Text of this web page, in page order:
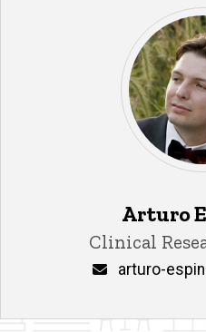
Arturo
Title/Position
Clinical
arturo-